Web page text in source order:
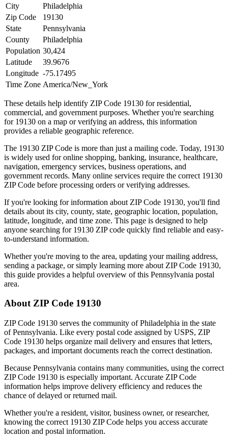
City
Philadelphia
Zip Code
19130
State
Pennsylvania
County
Philadelphia
Population 30,424
Latitude
39.9676
Longitude -75.17495
Time Zone America/New_York
These details help identify ZIP Code 19130 for residential,
commercial, and government purposes. Whether you're searching
for 19130 on a map or verifying an address, this information
provides a reliable geographic reference.
The 19130 ZIP Code is more than just a mailing code. Today, 19130
is widely used for online shopping, banking, insurance, healthcare,
navigation, emergency services, business operations, and
government records. Many online services require the correct 19130
ZIP Code before processing orders or verifying addresses.
If you're looking for information about ZIP Code 19130, you'll find
details about its city, county, state, geographic location, population,
latitude, longitude, and time zone. This page is designed to help
anyone searching for 19130 ZIP code quickly find reliable and easy-
to-understand information.
Whether you're moving to the area, updating your mailing address,
sending a package, or simply learning more about ZIP Code 19130,
this guide provides a helpful overview of this Pennsylvania postal
area.
About ZIP Code 19130
ZIP Code 19130 serves the community ofPhiladelphia in the state
ofPennsylvania. Like every postal code assigned by USPS, ZIP
Code 19130 helps organize mail delivery and ensures that letters,
packages, and important documents reach the correct destination.
Because Pennsylvania contains many communities, using the correct
ZIP Code 19130 is especially important. Accurate ZIP Code
information helps improve delivery efficiency and reduces the
chance of delayed or returned mail.
Whether you're a resident, visitor, business owner, or researcher,
knowing the correct 19130 ZIP Code helps you access accurate
location and postal information.